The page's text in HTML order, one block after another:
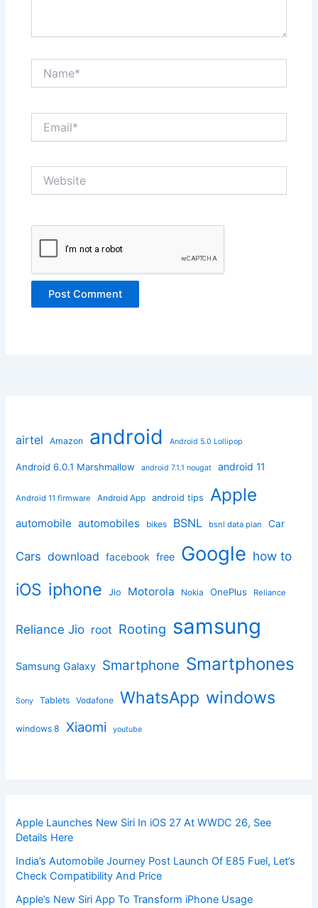
airtel Amazon android Android 5.0 Lollipop
Android 6.0.1 Marshmallow android 7.1.1 nougat android 11
Android 11 firmware Android App android tips Apple
automobile automobiles bikes BSNL bsnl data plan Car
Cars download facebook free Google how to
iOS iphone Jio Motorola Nokia OnePlus Reliance
Reliance Jio root Rooting samsung
Samsung Galaxy Smartphone Smartphones
Sony Tablets Vodafone WhatsApp windows
windows 8 Xiaomi youtube
Apple Launches New Siri In iOS 27 At WWDC 26, See
Details Here
India’s Automobile Journey Post Launch Of E85 Fuel, Let’s
Check Compatibility And Price
Apple’s New Siri App To Transform iPhone Usage